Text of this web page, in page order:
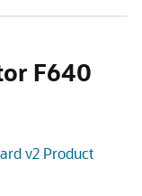
F640
v2 Product